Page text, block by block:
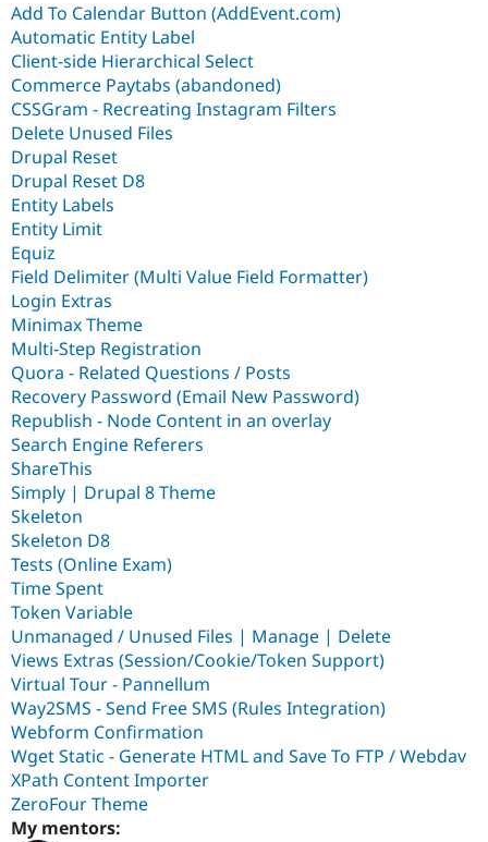
Add To Calendar Button (AddEvent.com)
Automatic Entity Label
Client-side Hierarchical Select
Commerce Paytabs (abandoned)
CSSGram - Recreating Instagram Filters
Delete Unused Files
Drupal Reset
Drupal Reset D8
Entity Labels
Entity Limit
Equiz
Field Delimiter (Multi Value Field Formatter)
Login Extras
Minimax Theme
Multi-Step Registration
Quora - Related Questions / Posts
Recovery Password (Email New Password)
Republish - Node Content in an overlay
Search Engine Referers
ShareThis
Simply | Drupal 8 Theme
Skeleton
Skeleton D8
Tests (Online Exam)
Time Spent
Token Variable
Unmanaged / Unused Files | Manage | Delete
Views Extras (Session/Cookie/Token Support)
Virtual Tour - Pannellum
Way2SMS - Send Free SMS (Rules Integration)
Webform Confirmation
Wget Static - Generate HTML and Save To FTP / Webdav
XPath Content Importer
ZeroFour Theme
My mentors: